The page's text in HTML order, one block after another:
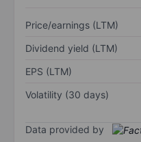
Price/earnings (LTM)
Dividend yield (LTM)
EPS (LTM)
Volatility (30 days)
Data provided by